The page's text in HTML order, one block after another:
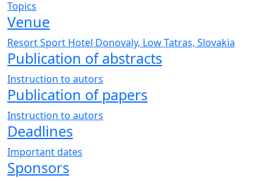
Topics
Venue
Resort Sport Hotel Donovaly, Low Tatras, Slovakia
Publication of abstracts
Instruction to autors
Publication of papers
Instruction to autors
Deadlines
Important dates
Sponsors